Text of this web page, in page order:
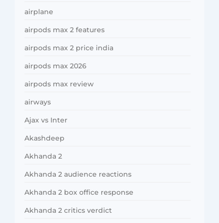
airplane
airpods max 2 features
airpods max 2 price india
airpods max 2026
airpods max review
airways
Ajax vs Inter
Akashdeep
Akhanda 2
Akhanda 2 audience reactions
Akhanda 2 box office response
Akhanda 2 critics verdict